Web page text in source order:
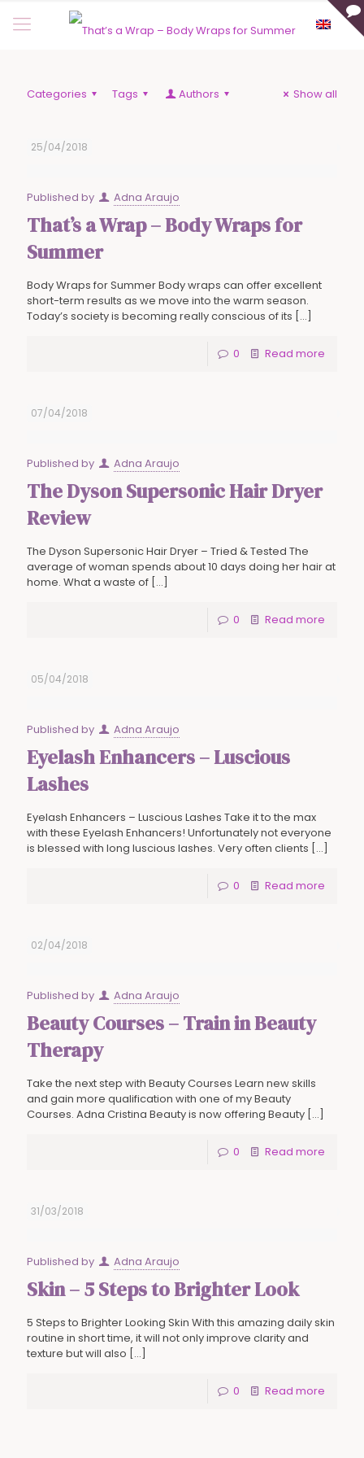
Categories Tags Authors Show all
25/04/2018
Published by Adna Araujo
That’s a Wrap – Body Wraps for
Summer
Body Wraps for Summer Body wraps can offer excellent
short-term results as we move into the warm season.
Today’s society is becoming really conscious of its […]
0 Read more
07/04/2018
Published by Adna Araujo
The Dyson Supersonic Hair Dryer
Review
The Dyson Supersonic Hair Dryer – Tried & Tested The
average of woman spends about 10 days doing her hair at
home. What a waste of […]
0 Read more
05/04/2018
Published by Adna Araujo
Eyelash Enhancers – Luscious
Lashes
Eyelash Enhancers – Luscious Lashes Take it to the max
with these Eyelash Enhancers! Unfortunately not everyone
is blessed with long luscious lashes. Very often clients […]
0 Read more
02/04/2018
Published by Adna Araujo
Beauty Courses – Train in Beauty
Therapy
Take the next step with Beauty Courses Learn new skills
and gain more qualification with one of my Beauty
Courses. Adna Cristina Beauty is now offering Beauty […]
0 Read more
31/03/2018
Published by Adna Araujo
Skin – 5 Steps to Brighter Look
5 Steps to Brighter Looking Skin With this amazing daily skin
routine in short time, it will not only improve clarity and
texture but will also […]
0 Read more